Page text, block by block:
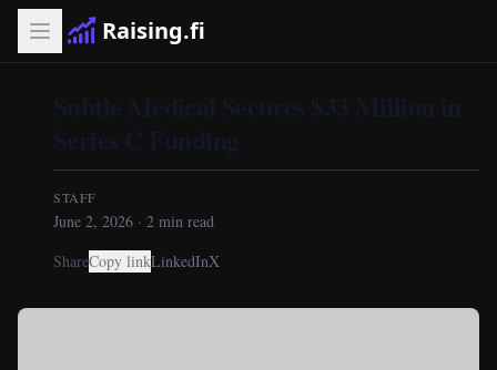
Raising.fi
Subtle Medical Secures $33 Million in
Series C Funding
STAFF
June 2, 2026 · 2 min read
ShareCopy linkLinkedInX